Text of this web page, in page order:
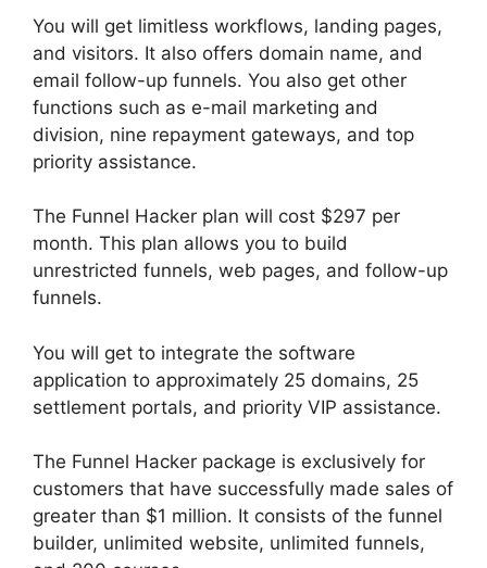
You will get limitless workflows, landing pages,
and visitors. It also offers domain name, and
email follow-up funnels. You also get other
functions such as e-mail marketing and
division, nine repayment gateways, and top
priority assistance.
The Funnel Hacker plan will cost $297 per
month. This plan allows you to build
unrestricted funnels, web pages, and follow-up
funnels.
You will get to integrate the software
application to approximately 25 domains, 25
settlement portals, and priority VIP assistance.
The Funnel Hacker package is exclusively for
customers that have successfully made sales of
greater than $1 million. It consists of the funnel
builder, unlimited website, unlimited funnels,